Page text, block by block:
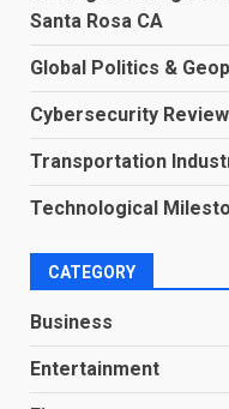
Santa Rosa CA
Global Politics &
Cybersecurity
Transportation
Technological
CATEGORY
Business
Entertainment